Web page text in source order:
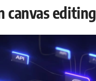
canvas editing